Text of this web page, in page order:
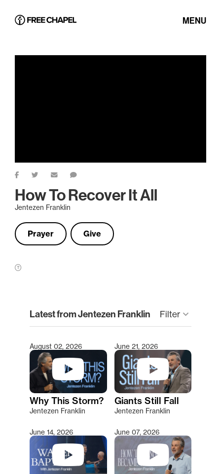
MENU
How To Recover It All
Jentezen Franklin
Prayer Give
Latest from Jentezen Franklin Filter keyboard_arrow_down
Type 2 or more characters for results.
August 02, 2026
Why This Storm?
Jentezen Franklin
June 21, 2026
Giants Still Fall
Jentezen Franklin
June 14, 2026 June 07, 2026